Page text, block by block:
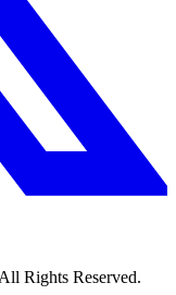
Rights Reserved.